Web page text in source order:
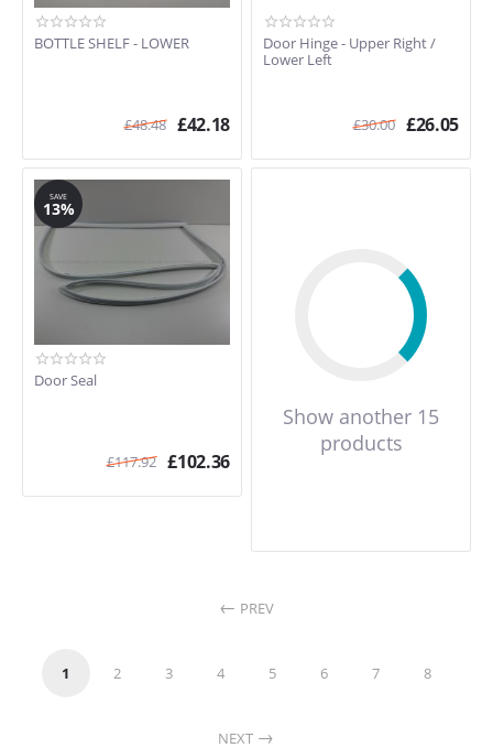
BOTTLE SHELF - LOWER
£48.48 £42.18
Door Hinge - Upper Right /
Lower Left
£30.00 £26.05
SAVE
13%
Door Seal
£117.92 £102.36
Show another 15
products
PREV
1 2 3 4 5 6 7 8
NEXT